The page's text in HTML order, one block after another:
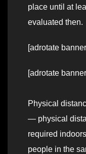
place until at
evaluated then.
[adrotate
[adrotate
Physical
— physical
required
people in the